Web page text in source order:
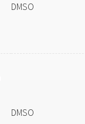
DMSO
DMSO